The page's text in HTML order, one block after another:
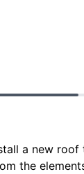
a new
the